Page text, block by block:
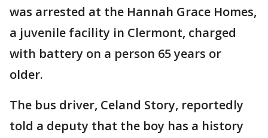
was arrested at the Hannah Grace Homes,
a juvenile facility in Clermont, charged
with battery on a person 65 years or
older.
The bus driver, Celand Story, reportedly
told a deputy that the boy has a history